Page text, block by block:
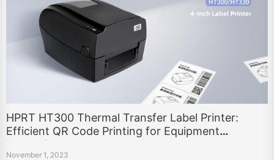
HPRT HT300 Thermal Transfer Label Printer:
Efficient QR Code Printing for Equipment
Inspection
November 1, 2023